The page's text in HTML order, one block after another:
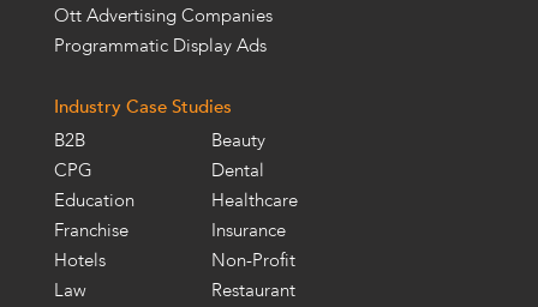
Ott Advertising Companies
Programmatic Display Ads
Industry Case Studies
B2B
CPG
Education
Franchise
Hotels
Law
Beauty
Dental
Healthcare
Insurance
Non-Profit
Restaurant